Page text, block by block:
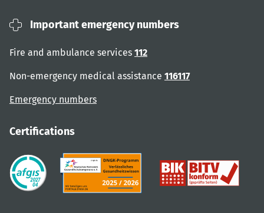
Important emergency numbers
Fire and ambulance services 112
Non-emergency medical assistance 116117
Emergency numbers
Certifications